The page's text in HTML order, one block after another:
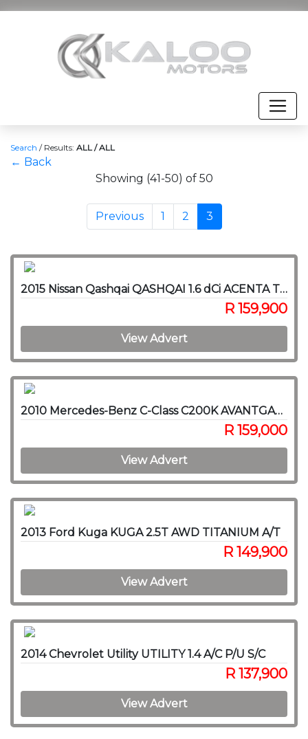
Search / Results: ALL / ALL
← Back
Showing (41-50) of 50
Previous 1 2 3
2015 Nissan Qashqai QASHQAI 1.6 dCi ACENTA TECH CVT
R 159,900
View Advert
2010 Mercedes-Benz C-Class C200K AVANTGARDE A/T
R 159,000
View Advert
2013 Ford Kuga KUGA 2.5T AWD TITANIUM A/T
R 149,900
View Advert
2014 Chevrolet Utility UTILITY 1.4 A/C P/U S/C
R 137,900
View Advert